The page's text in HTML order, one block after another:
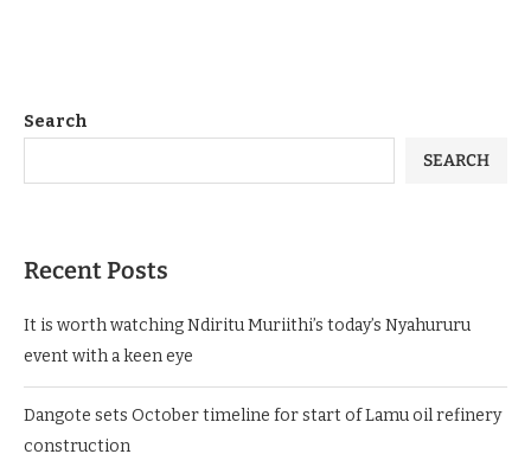
Search
SEARCH
Recent Posts
It is worth watching Ndiritu Muriithi’s today’s Nyahururu
event with a keen eye
Dangote sets October timeline for start of Lamu oil refinery
construction